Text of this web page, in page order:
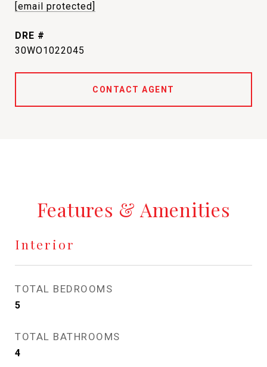
[email protected]
DRE #
30WO1022045
CONTACT AGENT
Features & Amenities
Interior
TOTAL BEDROOMS
5
TOTAL BATHROOMS
4